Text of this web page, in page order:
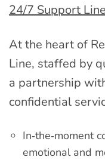
24/7 Support Line
At the heart of
Line, staffed by
a partnership
confidential
In‑the‑moment
emotional and